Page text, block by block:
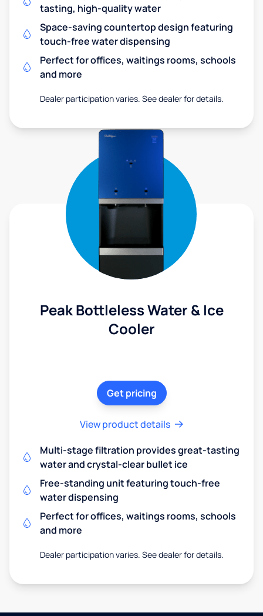
tasting, high-quality water
Space-saving countertop design featuring
touch-free water dispensing
Perfect for offices, waitings rooms, schools
and more
Dealer participation varies. See dealer for details.
Peak Bottleless Water & Ice
Cooler
Get pricing
View product details
Multi-stage filtration provides great-tasting
water and crystal-clear bullet ice
Free-standing unit featuring touch-free
water dispensing
Perfect for offices, waitings rooms, schools
and more
Dealer participation varies. See dealer for details.